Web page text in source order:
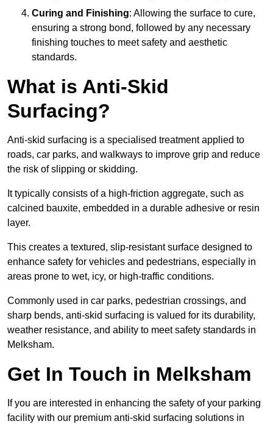
Curing and Finishing: Allowing the surface to cure,
ensuring a strong bond, followed by any necessary
finishing touches to meet safety and aesthetic
standards.
What is Anti-Skid
Surfacing?
Anti-skid surfacing is a specialised treatment applied to
roads, car parks, and walkways to improve grip and reduce
the risk of slipping or skidding.
It typically consists of a high-friction aggregate, such as
calcined bauxite, embedded in a durable adhesive or resin
layer.
This creates a textured, slip-resistant surface designed to
enhance safety for vehicles and pedestrians, especially in
areas prone to wet, icy, or high-traffic conditions.
Commonly used in car parks, pedestrian crossings, and
sharp bends, anti-skid surfacing is valued for its durability,
weather resistance, and ability to meet safety standards in
Melksham.
Get In Touch in Melksham
If you are interested in enhancing the safety of your parking
facility with our premium anti-skid surfacing solutions in